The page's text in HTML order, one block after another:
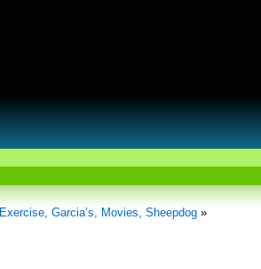
Exercise, Garcia’s, Movies, Sheepdog»